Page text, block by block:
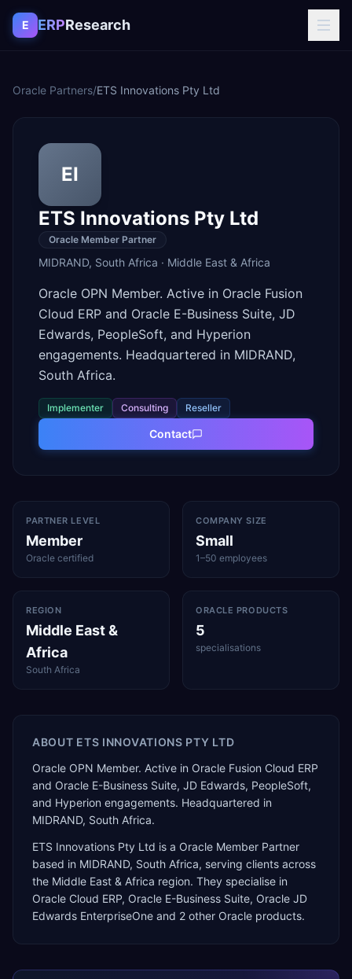
Skip to content
E ERPResearch
Oracle Partners/ETS Innovations Pty Ltd
EI
ETS Innovations Pty Ltd
Oracle Member Partner
MIDRAND, South Africa · Middle East & Africa
Oracle OPN Member. Active in Oracle Fusion
Cloud ERP and Oracle E-Business Suite, JD
Edwards, PeopleSoft, and Hyperion
engagements. Headquartered in MIDRAND,
South Africa.
Implementer Consulting Reseller
Contact
PARTNER LEVEL
Member
Oracle certified
COMPANY SIZE
Small
1–50 employees
REGION
Middle East &
Africa
South Africa
ORACLE PRODUCTS
5
specialisations
ABOUT ETS INNOVATIONS PTY LTD
Oracle OPN Member. Active in Oracle Fusion Cloud ERP
and Oracle E-Business Suite, JD Edwards, PeopleSoft,
and Hyperion engagements. Headquartered in
MIDRAND, South Africa.
ETS Innovations Pty Ltd is a Oracle Member Partner
based in MIDRAND, South Africa, serving clients across
the Middle East & Africa region. They specialise in
Oracle Cloud ERP, Oracle E-Business Suite, Oracle JD
Edwards EnterpriseOne and 2 other Oracle products.